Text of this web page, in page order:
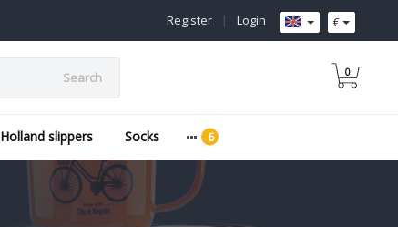
€
Login
|
Register
Search 0
Holland slippers Socks